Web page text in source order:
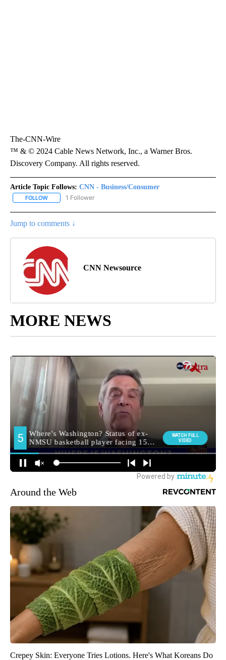
The-CNN-Wire
™ & © 2024 Cable News Network, Inc., a Warner Bros.
Discovery Company. All rights reserved.
Article Topic Follows: CNN - Business/Consumer
FOLLOW FOLLOW "CNN - BUSINESS/CONSUMER" TO RECEIVE
1 Follower
Jump to comments ↓
CNN Newsource
MORE NEWS
Around the Web
Crepey Skin: Everyone Tries Lotions. Here's What Koreans Do